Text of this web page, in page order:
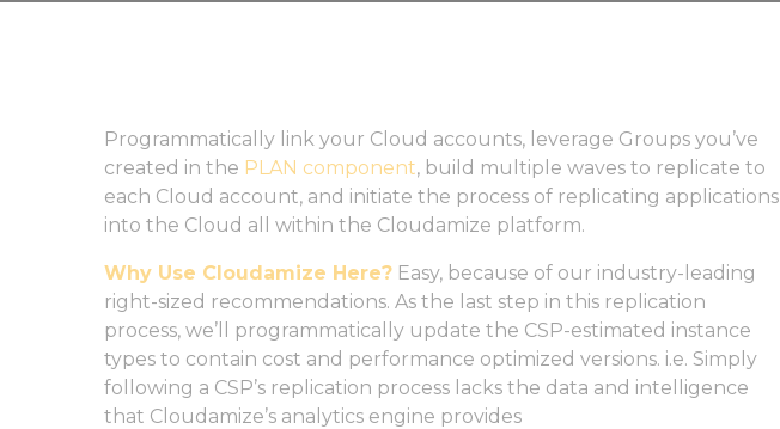
Programmatically link your Cloud accounts, leverage Groups you’ve
created in the PLAN component, build multiple waves to replicate to
each Cloud account, and initiate the process of replicating applications
into the Cloud all within the Cloudamize platform.
Why Use Cloudamize Here? Easy, because of our industry-leading
right-sized recommendations. As the last step in this replication
process, we’ll programmatically update the CSP-estimated instance
types to contain cost and performance optimized versions. i.e. Simply
following a CSP’s replication process lacks the data and intelligence
that Cloudamize’s analytics engine provides